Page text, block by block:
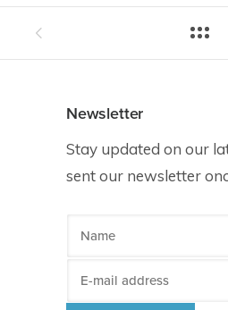
Newsletter
Stay updated on our
sent our newsletter